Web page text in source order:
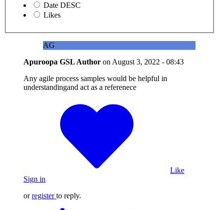
Date DESC
Likes
AG
Apuroopa GSL Author on August 3, 2022 - 08:43
Any agile process samples would be helpful in
understandingand act as a referenece
Like
Sign in
orregister to reply.